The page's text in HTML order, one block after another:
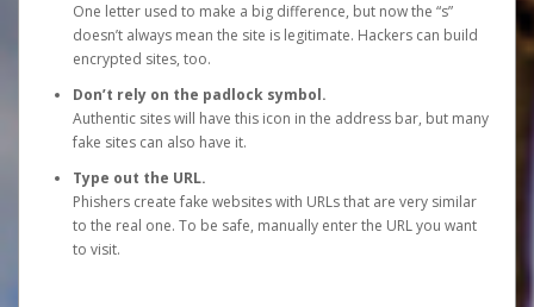
One letter used to make a big difference, but now the “s”
doesn’t always mean the site is legitimate. Hackers can build
encrypted sites, too.
Don’t rely on the padlock symbol.
Authentic sites will have this icon in the address bar, but many
fake sites can also have it.
Type out the URL.
Phishers create fake websites with URLs that are very similar
to the real one. To be safe, manually enter the URL you want
to visit.